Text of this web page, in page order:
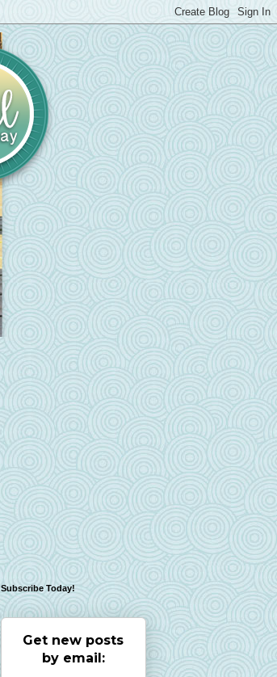
Subscribe Today!
Get new posts
by email: